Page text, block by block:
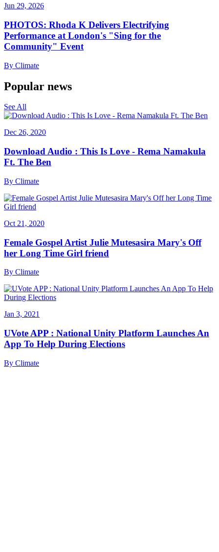
Jun 29, 2026
PHOTOS: Rhoda K Delivers Electrifying
Performance at London's "Sing for the
Community" Event
By Climate
Popular news
See All
Dec 26, 2020
Download Audio : This Is Love - Rema Namakula
Ft. The Ben
By Climate
Oct 21, 2020
Female Gospel Artist Julie Mutesasira Mary's Off
her Long Time Girl friend
By Climate
Jan 3, 2021
UVote APP : National Unity Platform Launches An
App To Help During Elections
By Climate